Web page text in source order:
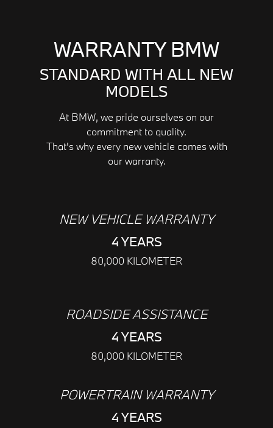
WARRANTY BMW
STANDARD WITH ALL NEW
MODELS
At BMW, we pride ourselves on our
commitment to quality.
That's why every new vehicle comes with
our warranty.
NEW VEHICLE WARRANTY
4 YEARS
80,000 KILOMETER
ROADSIDE ASSISTANCE
4 YEARS
80,000 KILOMETER
POWERTRAIN WARRANTY
4 YEARS